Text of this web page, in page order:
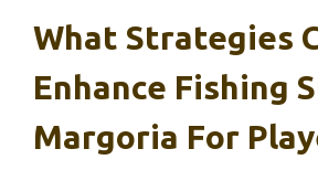
What Strategies
Enhance Fishing
Margoria For